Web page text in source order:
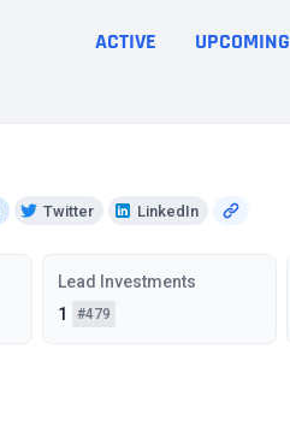
ACTIVE UPCOMING
Twitter LinkedIn
Lead Investments
1
#479